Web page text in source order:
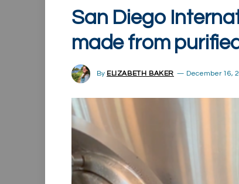
San Diego
made from
By ELIZABETH BAKER December 16,